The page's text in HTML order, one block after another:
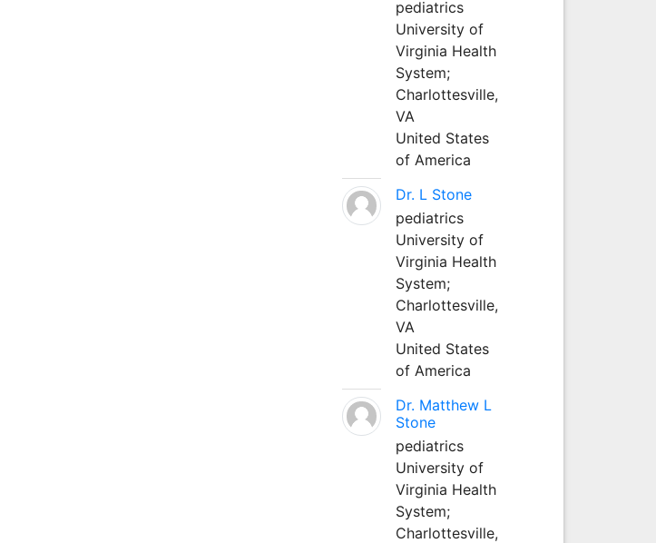
pediatrics
University of
Virginia Health
System;
Charlottesville,
VA
United States
of America
Dr. L Stone
pediatrics
University of
Virginia Health
System;
Charlottesville,
VA
United States
of America
Dr. Matthew L
Stone
pediatrics
University of
Virginia Health
System;
Charlottesville,